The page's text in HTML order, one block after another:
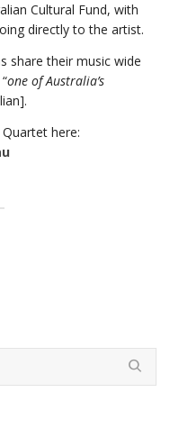
Cultural Fund, with
directly to the artist.
share their music wide
one of Australia’s
here: